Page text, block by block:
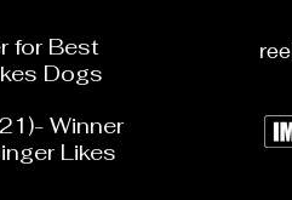
for Best
Dogs
Winner
Likes